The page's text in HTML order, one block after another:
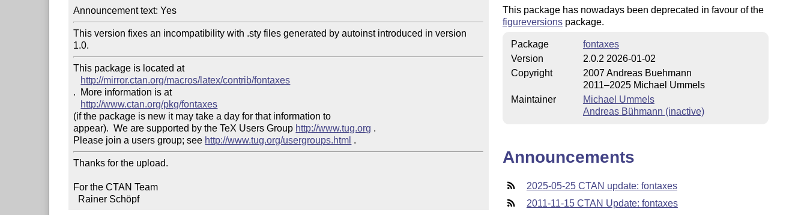
Announcement text: Yes
This version fixes an incompatibility with .sty files generated by autoinst introduced in version
1.0.
This package is located at
http://mirror.ctan.org/macros/latex/contrib/fontaxes
.  More information is at
http://www.ctan.org/pkg/fontaxes
(if the package is new it may take a day for that information to
appear).  We are supported by the TeX Users Group http://www.tug.org .
Please join a users group; see http://www.tug.org/usergroups.html
Thanks for the upload.
For the CTAN Team
  Rainer Schöpf
This package has nowadays been deprecated in favour of the
figureversionspackage.
Package
fontaxes
Version
2.0.2 2026-01-02
Copyright
2007 Andreas Buehmann
2011–2025 Michael Ummels
Maintainer
Michael Ummels
Andreas Bühmann (inactive)
Announcements
2025-05-25 CTAN update: fontaxes
2011-11-15 CTAN Update: fontaxes